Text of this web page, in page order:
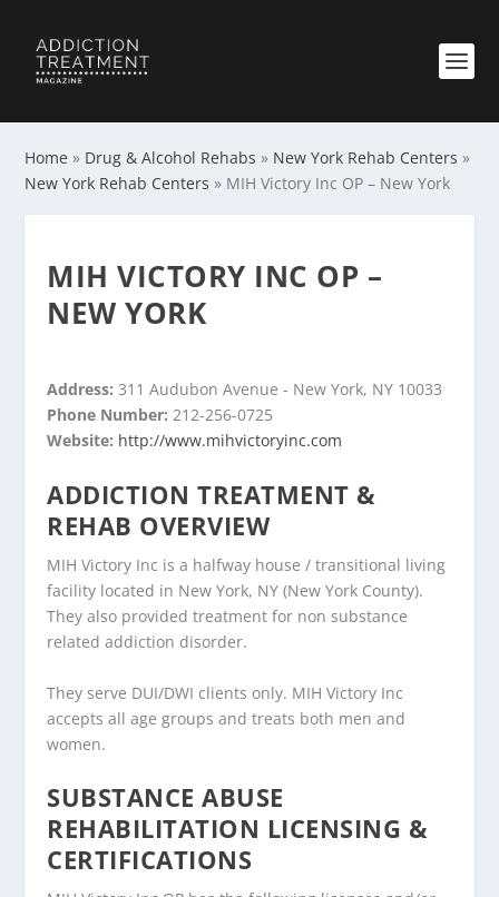
Home » Drug & Alcohol Rehabs » New York Rehab Centers »
New York Rehab Centers » MIH Victory Inc OP – New York
MIH VICTORY INC OP –
NEW YORK
Address:311 Audubon Avenue - New York, NY 10033
Phone Number:212-256-0725
Website: http://www.mihvictoryinc.com
ADDICTION TREATMENT &
REHAB OVERVIEW
MIH Victory Inc is a halfway house / transitional living
facility located in New York, NY (New York County).
They also provided treatment for non substance
related addiction disorder.
They serve DUI/DWI clients only. MIH Victory Inc
accepts all age groups and treats both men and
women.
SUBSTANCE ABUSE
REHABILITATION LICENSING &
CERTIFICATIONS